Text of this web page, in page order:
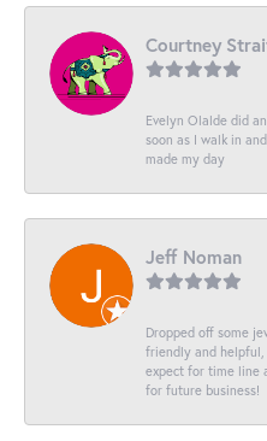
Courtney
Evelyn Olalde did
soon as I walk in
made my day
Jeff Noman
Dropped off some
friendly and
expect for time line
for future business!